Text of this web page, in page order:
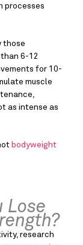
processes
those
6-12
for 10-
muscle
as intense as
bodyweight
Lose
research